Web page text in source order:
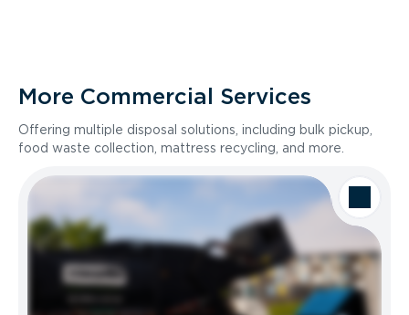
More Commercial Services
Offering multiple disposal solutions, including bulk pickup,
food waste collection, mattress recycling, and more.